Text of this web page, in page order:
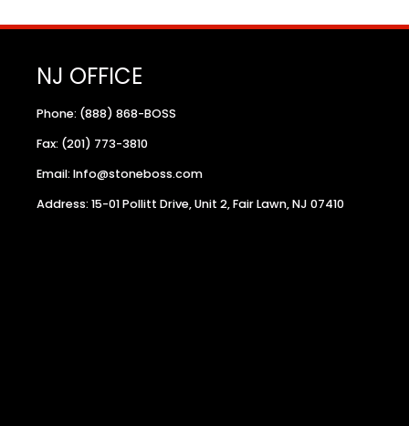
NJ OFFICE
Phone: (888) 868-BOSS
Fax: (201) 773-3810
Email: Info@stoneboss.com
Address: 15-01 Pollitt Drive, Unit 2, Fair Lawn, NJ 07410